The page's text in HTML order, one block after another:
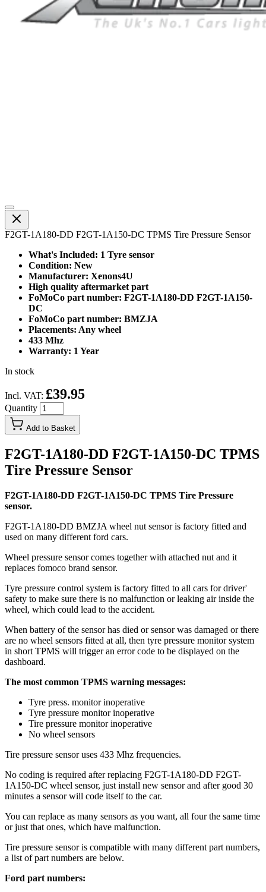
F2GT-1A180-DD F2GT-1A150-DC TPMS Tire Pressure Sensor
What's Included: 1 Tyre sensor
Condition: New
Manufacturer: Xenons4U
High quality aftermarket part
FoMoCo part number: F2GT-1A180-DD F2GT-1A150-
DC
FoMoCo part number: BMZJA
Placements: Any wheel
433 Mhz
Warranty: 1 Year
In stock
Incl. VAT: £39.95
Quantity
Add to Basket
F2GT-1A180-DD F2GT-1A150-DC TPMS
Tire Pressure Sensor
F2GT-1A180-DD F2GT-1A150-DC TPMS Tire Pressure
sensor.
F2GT-1A180-DD BMZJA wheel nut sensor is factory fitted and
used on many different ford cars.
Wheel pressure sensor comes together with attached nut and it
replaces fomoco brand sensor.
Tyre pressure control system is factory fitted to all cars for driver'
safety to make sure there is no malfunction or leaking air inside the
wheel, which could lead to the accident.
When battery of the sensor has died or sensor was damaged or there
are no wheel sensors fitted at all, then tyre pressure monitor system
in short TPMS will trigger an error code to be displayed on the
dashboard.
The most common TPMS warning messages:
Tyre press. monitor inoperative
Tyre pressure monitor inoperative
Tire pressure monitor inoperative
No wheel sensors
Tire pressure sensor uses 433 Mhz frequencies.
No coding is required after replacing F2GT-1A180-DD F2GT-
1A150-DC wheel sensor, just install new sensor and after good 30
minutes a sensor will code itself to the car.
You can replace as many sensors as you want, all four the same time
or just that ones, which have malfunction.
Tire pressure sensor is compatible with many different part numbers,
a list of part numbers are below.
Ford part numbers: